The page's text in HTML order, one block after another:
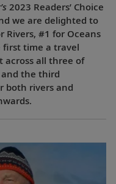
2023 Readers’ Choice
we are delighted to
Rivers, #1 for Oceans
first time a travel
across all three of
the third
both rivers and